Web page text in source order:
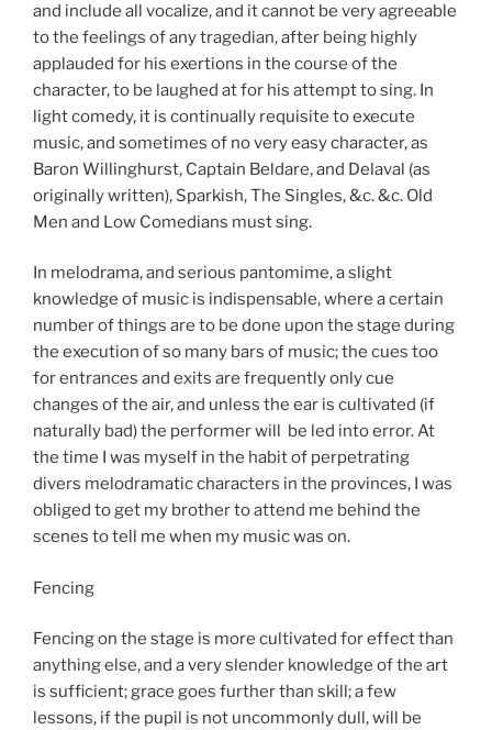
and include all vocalize, and it cannot be very agreeable
to the feelings of any tragedian, after being highly
applauded for his exertions in the course of the
character, to be laughed at for his attempt to sing. In
light comedy, it is continually requisite to execute
music, and sometimes of no very easy character, as
Baron Willinghurst, Captain Beldare, and Delaval (as
originally written), Sparkish, The Singles, &c. &c. Old
Men and Low Comedians must sing.
In melodrama, and serious pantomime, a slight
knowledge of music is indispensable, where a certain
number of things are to be done upon the stage during
the execution of so many bars of music; the cues too
for entrances and exits are frequently only cue
changes of the air, and unless the ear is cultivated (if
naturally bad) the performer will be led into error. At
the time I was myself in the habit of perpetrating
divers melodramatic characters in the provinces, I was
obliged to get my brother to attend me behind the
scenes to tell me when my music was on.
Fencing
Fencing on the stage is more cultivated for effect than
anything else, and a very slender knowledge of the art
is sufficient; grace goes further than skill; a few
lessons, if the pupil is not uncommonly dull, will be